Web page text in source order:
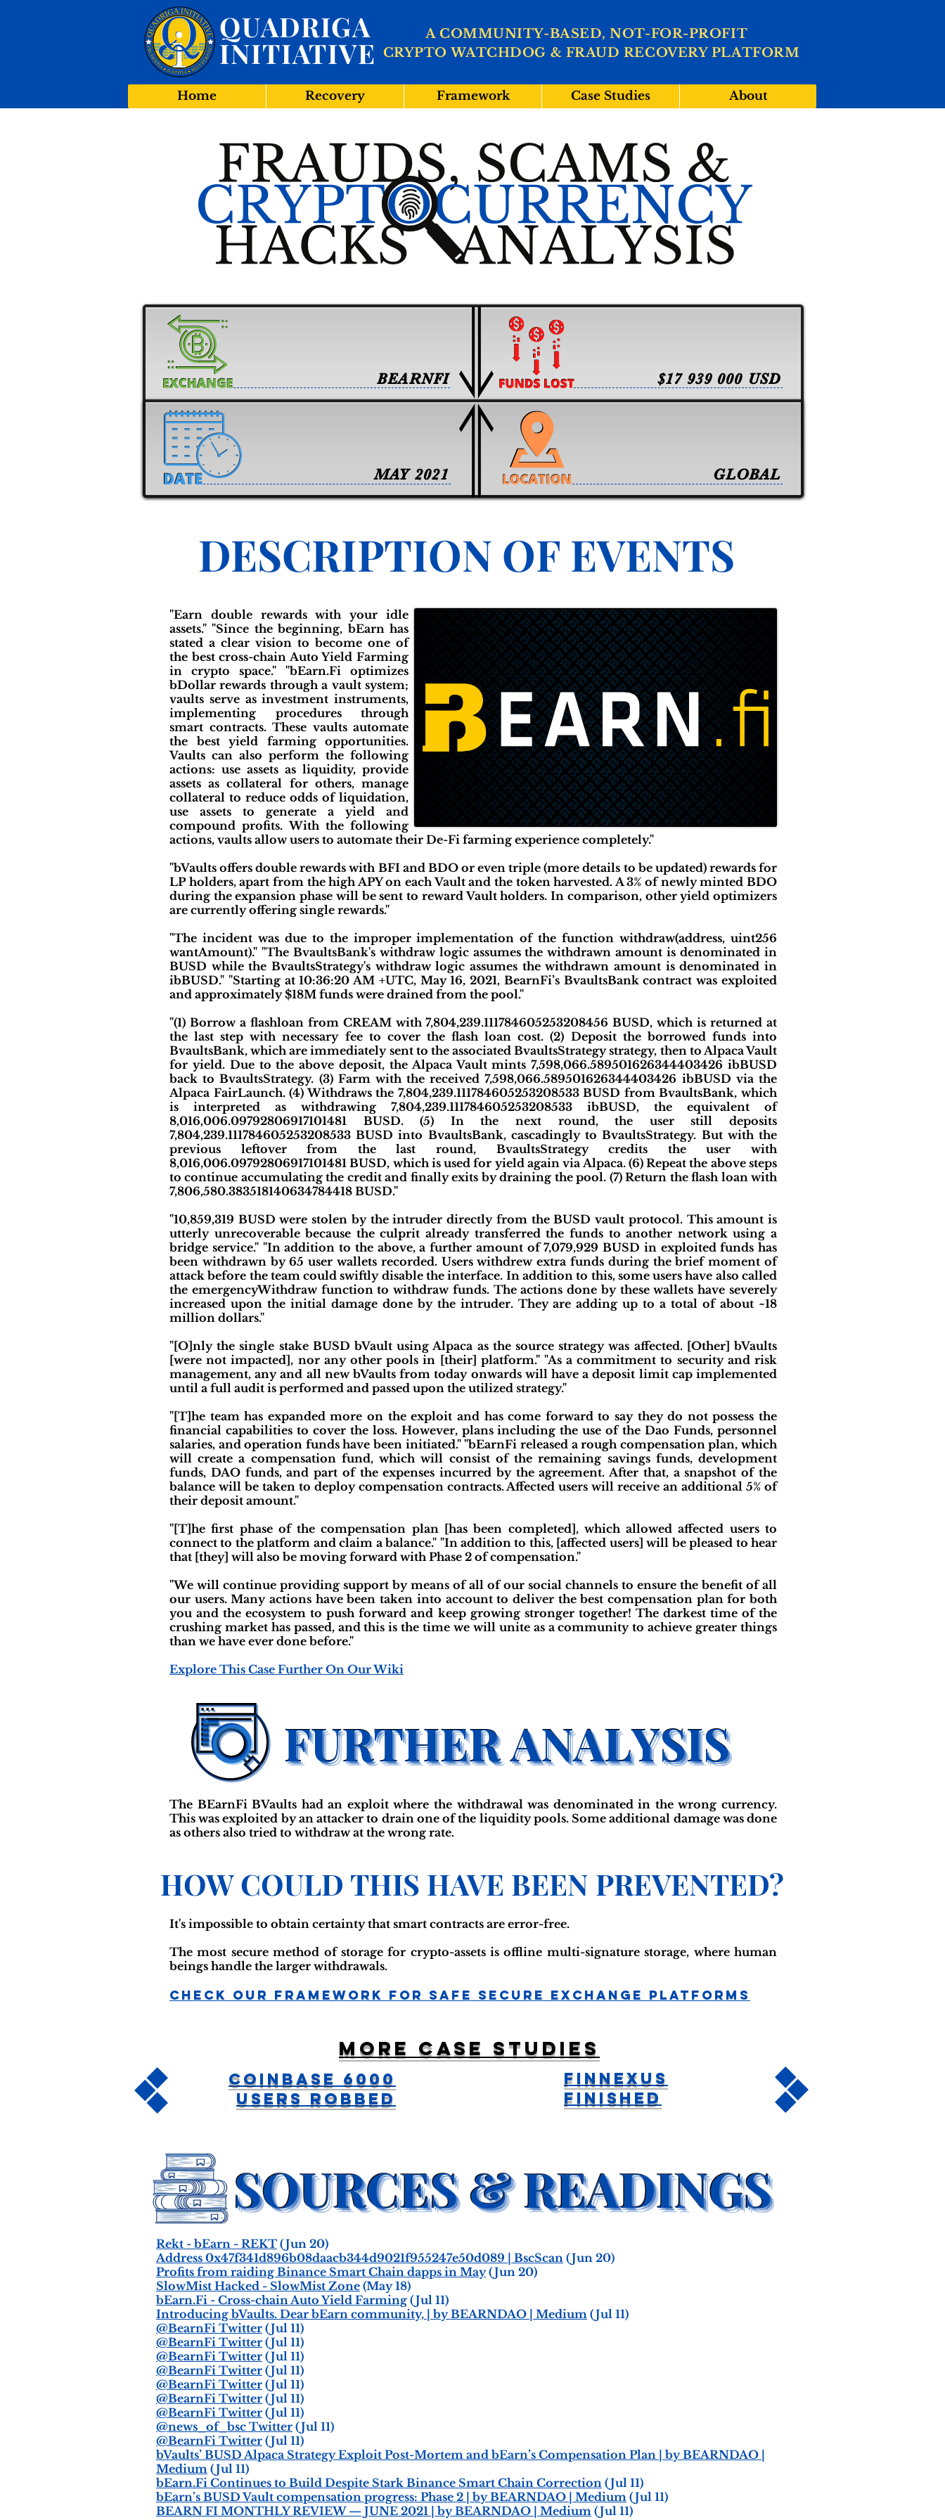
QUADRIGA
INITIATIVE CRYPTO WATCHDOG & FRAUD RECOVERY PLATFORM
A COMMUNITY-BASED, NOT-FOR-PROFIT
Home Recovery Framework Case Studies About
$17 939 000 USD
MAY 2021 GLOBAL
BEARNFI
DESCRIPTION OF EVENTS
"Earn double rewards with your idle
assets." "Since the beginning, bEarn has
stated a clear vision to become one of
the best cross-chain Auto Yield Farming
in crypto space." "bEarn.Fi optimizes
bDollar rewards through a vault system;
vaults serve as investment instruments,
implementing procedures through
smart contracts. These vaults automate
the best yield farming opportunities.
Vaults can also perform the following
actions: use assets as liquidity, provide
assets as collateral for others, manage
collateral to reduce odds of liquidation,
use assets to generate a yield and
compound profits. With the following
actions, vaults allow users to automate their De-Fi farming experience completely."
"bVaults offers double rewards with BFI and BDO or even triple (more details to be updated) rewards for
LP holders, apart from the high APY on each Vault and the token harvested. A 3% of newly minted BDO
during the expansion phase will be sent to reward Vault holders. In comparison, other yield optimizers
are currently offering single rewards."
"The incident was due to the improper implementation of the function withdraw(address, uint256
wantAmount)." "The BvaultsBank's withdraw logic assumes the withdrawn amount is denominated in
BUSD while the BvaultsStrategy's withdraw logic assumes the withdrawn amount is denominated in
ibBUSD." "Starting at 10:36:20 AM +UTC, May 16, 2021, BearnFi’s BvaultsBank contract was exploited
and approximately $18M funds were drained from the pool."
"(1) Borrow a flashloan from CREAM with 7,804,239.111784605253208456 BUSD, which is returned at
the last step with necessary fee to cover the flash loan cost. (2) Deposit the borrowed funds into
BvaultsBank, which are immediately sent to the associated BvaultsStrategy strategy, then to Alpaca Vault
for yield. Due to the above deposit, the Alpaca Vault mints 7,598,066.589501626344403426 ibBUSD
back to BvaultsStrategy. (3) Farm with the received 7,598,066.589501626344403426 ibBUSD via the
Alpaca FairLaunch. (4) Withdraws the 7,804,239.111784605253208533 BUSD from BvaultsBank, which
is interpreted as withdrawing 7,804,239.111784605253208533 ibBUSD, the equivalent of
8,016,006.09792806917101481 BUSD. (5) In the next round, the user still deposits
7,804,239.111784605253208533 BUSD into BvaultsBank, cascadingly to BvaultsStrategy. But with the
previous leftover from the last round, BvaultsStrategy credits the user with
8,016,006.09792806917101481 BUSD, which is used for yield again via Alpaca. (6) Repeat the above steps
to continue accumulating the credit and finally exits by draining the pool. (7) Return the flash loan with
7,806,580.383518140634784418 BUSD."
"10,859,319 BUSD were stolen by the intruder directly from the BUSD vault protocol. This amount is
utterly unrecoverable because the culprit already transferred the funds to another network using a
bridge service." "In addition to the above, a further amount of 7,079,929 BUSD in exploited funds has
been withdrawn by 65 user wallets recorded. Users withdrew extra funds during the brief moment of
attack before the team could swiftly disable the interface. In addition to this, some users have also called
the emergencyWithdraw function to withdraw funds. The actions done by these wallets have severely
increased upon the initial damage done by the intruder. They are adding up to a total of about ~18
million dollars."
"[O]nly the single stake BUSD bVault using Alpaca as the source strategy was affected. [Other] bVaults
[were not impacted], nor any other pools in [their] platform." "As a commitment to security and risk
management, any and all new bVaults from today onwards will have a deposit limit cap implemented
until a full audit is performed and passed upon the utilized strategy."
"[T]he team has expanded more on the exploit and has come forward to say they do not possess the
financial capabilities to cover the loss. However, plans including the use of the Dao Funds, personnel
salaries, and operation funds have been initiated." "bEarnFi released a rough compensation plan, which
will create a compensation fund, which will consist of the remaining savings funds, development
funds, DAO funds, and part of the expenses incurred by the agreement. After that, a snapshot of the
balance will be taken to deploy compensation contracts. Affected users will receive an additional 5% of
their deposit amount."
"[T]he first phase of the compensation plan [has been completed], which allowed affected users to
connect to the platform and claim a balance." "In addition to this, [affected users] will be pleased to hear
that [they] will also be moving forward with Phase 2 of compensation."
"We will continue providing support by means of all of our social channels to ensure the benefit of all
our users. Many actions have been taken into account to deliver the best compensation plan for both
you and the ecosystem to push forward and keep growing stronger together! The darkest time of the
crushing market has passed, and this is the time we will unite as a community to achieve greater things
than we have ever done before."
Explore This Case Further On Our Wiki
The BEarnFi BVaults had an exploit where the withdrawal was denominated in the wrong currency.
This was exploited by an attacker to drain one of the liquidity pools. Some additional damage was done
as others also tried to withdraw at the wrong rate.
HOW COULD THIS HAVE BEEN PREVENTED?
It's impossible to obtain certainty that smart contracts are error-free.
The most secure method of storage for crypto-assets is offline multi-signature storage, where human
beings handle the larger withdrawals.
Check Our Framework For Safe Secure Exchange Platforms
Rekt - bEarn - REKT (Jun 20)
Address 0x47f341d896b08daacb344d9021f955247e50d089 | BscScan (Jun 20)
Profits from raiding Binance Smart Chain dapps in May(Jun 20)
SlowMist Hacked - SlowMist Zone (May 18)
bEarn.Fi - Cross-chain Auto Yield Farming (Jul 11)
Introducing bVaults. Dear bEarn community, | by BEARNDAO | Medium (Jul 11)
@BearnFi Twitter (Jul 11)
@BearnFi Twitter (Jul 11)
@BearnFi Twitter (Jul 11)
@BearnFi Twitter (Jul 11)
@BearnFi Twitter (Jul 11)
@BearnFi Twitter (Jul 11)
@BearnFi Twitter (Jul 11)
@news_of_bsc Twitter (Jul 11)
@BearnFi Twitter (Jul 11)
bVaults’ BUSD Alpaca Strategy Exploit Post-Mortem and bEarn’s Compensation Plan | by BEARNDAO |
Medium (Jul 11)
bEarn.Fi Continues to Build Despite Stark Binance Smart Chain Correction (Jul 11)
bEarn’s BUSD Vault compensation progress: Phase 2 | by BEARNDAO | Medium (Jul 11)
BEARN FI MONTHLY REVIEW — JUNE 2021 | by BEARNDAO | Medium (Jul 11)
More case studies
CoinBase 6000
Users Robbed
FinNexus
Finished